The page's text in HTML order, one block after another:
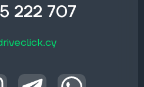
222 707